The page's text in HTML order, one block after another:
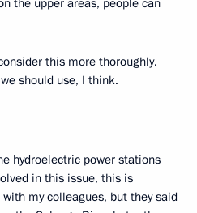
the upper areas, people can
this more thoroughly.
should use, I think.
hydroelectric power stations
in this issue, this is
my colleagues, but they said